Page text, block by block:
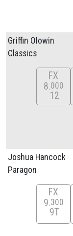
Griffin Olowin
Classics
FX
8 000
12
Joshua Hancock
Paragon
FX
9 300
9T